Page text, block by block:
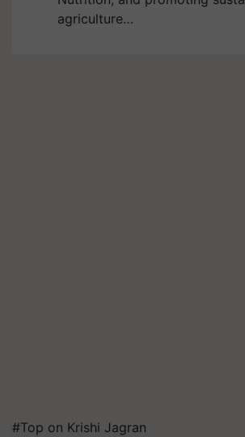
agriculture…
#Top on Krishi Jagran